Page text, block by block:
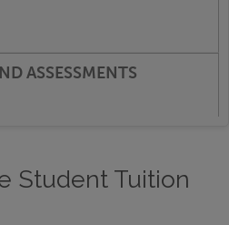
Student Tuition